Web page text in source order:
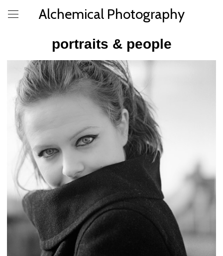
Alchemical Photography
portraits & people